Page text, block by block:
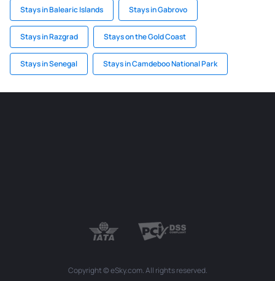
Stays in Balearic Islands Stays in Gabrovo
Stays in Razgrad Stays on the Gold Coast
Stays in Senegal Stays in Camdeboo National Park
Copyright © eSky.com. All rights reserved.